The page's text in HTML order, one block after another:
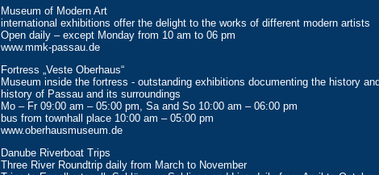
Museum of Modern Art
international exhibitions offer the delight to the works of different modern artists
Open daily – except Monday from 10 am to 06 pm
www.mmk-passau.de
Fortress „Veste Oberhaus“
Museum inside the fortress - outstanding exhibitions documenting the history
history of Passau and its surroundings
Mo – Fr 09:00 am – 05:00 pm, Sa and So 10:00 am – 06:00 pm
bus from townhall place 10:00 am – 05:00 pm
www.oberhausmuseum.de
Danube Riverboat Trips
Three River Roundtrip daily from March to November